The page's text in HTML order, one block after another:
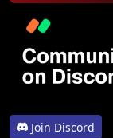
Join Discord